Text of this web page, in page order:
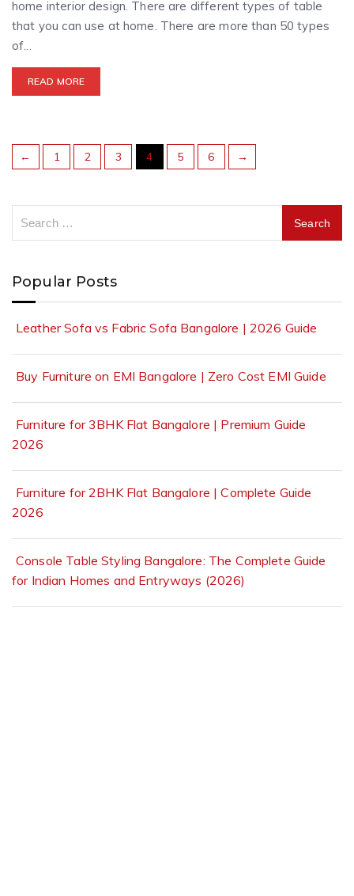
home interior design. There are different types of table
that you can use at home. There are more than 50 types
of...
READ MORE
← 1 2 3 4 5 6 →
Popular Posts
Leather Sofa vs Fabric Sofa Bangalore | 2026 Guide
Buy Furniture on EMI Bangalore | Zero Cost EMI Guide
Furniture for 3BHK Flat Bangalore | Premium Guide
2026
Furniture for 2BHK Flat Bangalore | Complete Guide
2026
Console Table Styling Bangalore: The Complete Guide
for Indian Homes and Entryways (2026)